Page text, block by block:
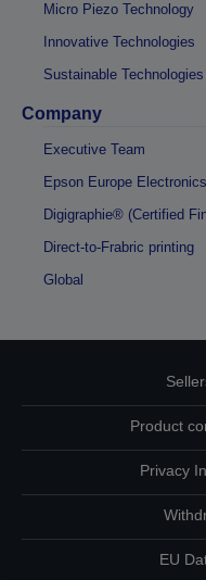
Micro Piezo Technology
Innovative Technologies
Sustainable Technologies
Company
Executive Team
Epson Europe Electronics
Digigraphie® (Certified
Direct-to-Frabric printing
Global
Product
Privacy
EU